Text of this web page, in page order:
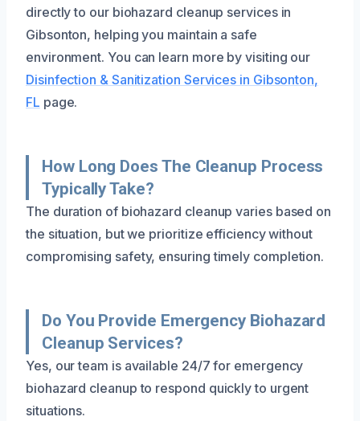
directly to our biohazard cleanup services in
Gibsonton, helping you maintain a safe
environment. You can learn more by visiting our
Disinfection & Sanitization Services in Gibsonton,
FL page.
How Long Does The Cleanup Process
Typically Take?
The duration of biohazard cleanup varies based on
the situation, but we prioritize efficiency without
compromising safety, ensuring timely completion.
Do You Provide Emergency Biohazard
Cleanup Services?
Yes, our team is available 24/7 for emergency
biohazard cleanup to respond quickly to urgent
situations.